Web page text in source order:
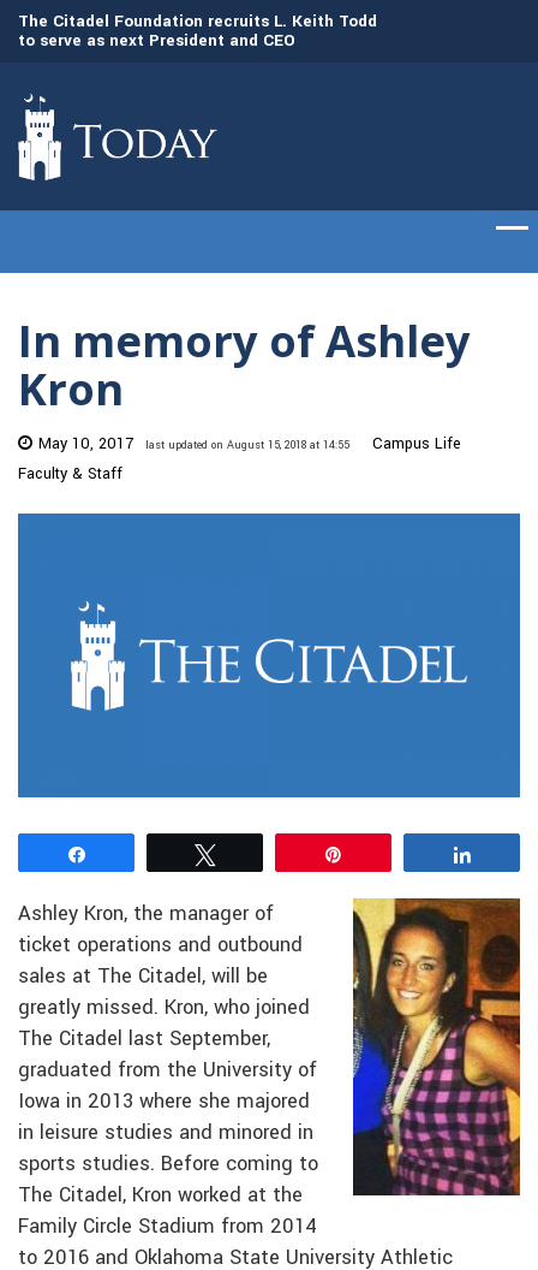
The Citadel Foundation recruits L. Keith Todd
to serve as next President and CEO
In memory of Ashley
Kron
May 10, 2017 last updated on August 15, 2018 at 14:55
Campus Life
Faculty & Staff
Ashley Kron, the manager of
ticket operations and outbound
sales at The Citadel, will be
greatly missed. Kron, who joined
The Citadel last September,
graduated from the University of
Iowa in 2013 where she majored
in leisure studies and minored in
sports studies. Before coming to
The Citadel, Kron worked at the
Family Circle Stadium from 2014
to 2016 and Oklahoma State University Athletic